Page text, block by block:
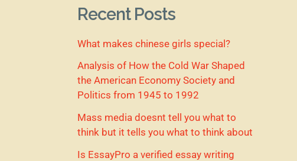
r
p
o
r
Recent Posts
What makes chinese girls special?
Analysis of How the Cold War Shaped
the American Economy Society and
Politics from 1945 to 1992
Mass media doesnt tell you what to
think but it tells you what to think about
Is EssayPro a verified essay writing